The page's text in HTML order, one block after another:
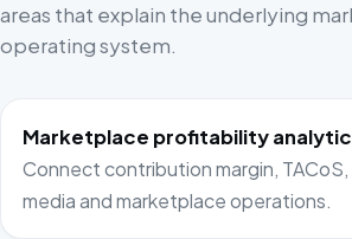
areas that explain the underlying
operating system.
Marketplace profitability
Connect contribution margin, TACoS,
media and marketplace operations.